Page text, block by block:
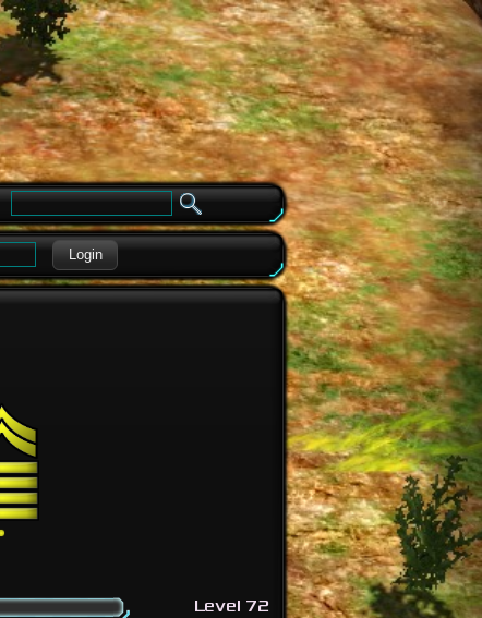
Login
Level 72